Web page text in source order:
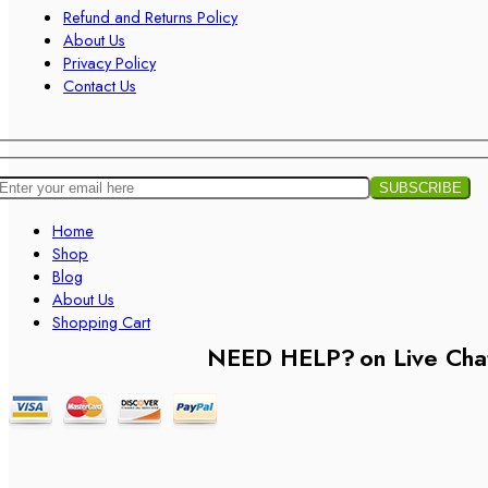
Refund and Returns Policy
About Us
Privacy Policy
Contact Us
Home
Shop
Blog
About Us
Shopping Cart
NEED HELP?on Live